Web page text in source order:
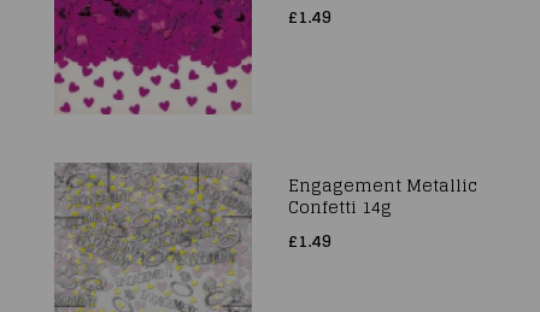
£1.49
Engagement Metallic
Confetti 14g
£1.49